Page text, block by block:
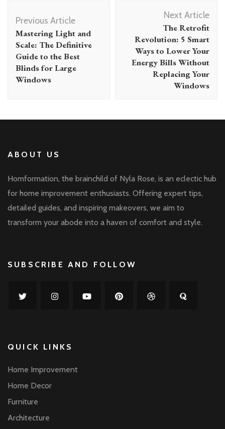
Navigation
Previous Article
Mastering Light and
Scale: The Definitive
Guide to the Best
Blinds for Large
Windows
Next Article
The Retrofit
Revolution: 5 Smart
Ways to Lower Your
Energy Bills Without
Replacing Your
Windows
ABOUT US
Homformation, the brainchild of Nyla Rose, is an eclectic hub
for home improvement enthusiasts. Offering expert tips,
detailed guides, and inspiring makeovers, we aim to
transform your abode into a haven of comfort and style.
SUBSCRIBE AND FOLLOW
QUICK LINKS
Home Improvement
Home Decor
Furniture
Architecture